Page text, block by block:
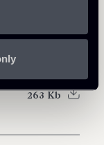
263 Kb